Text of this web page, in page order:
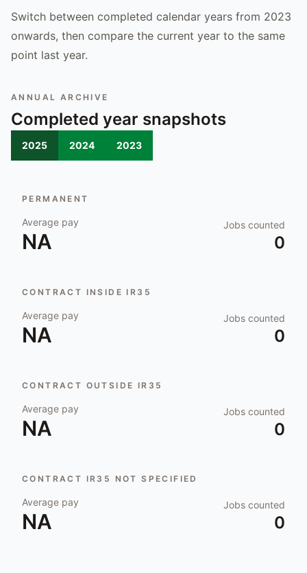
Switch between completed calendar years from 2023
onwards, then compare the current year to the same
point last year.
ANNUAL ARCHIVE
Completed year snapshots
2025 2024 2023
PERMANENT
Average pay
NA
Jobs counted
0
CONTRACT INSIDE IR35
Average pay
NA
Jobs counted
0
CONTRACT OUTSIDE IR35
Average pay
NA
Jobs counted
0
CONTRACT IR35 NOT SPECIFIED
Average pay
NA
Jobs counted
0